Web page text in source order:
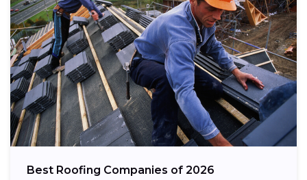
Best Roofing Companies of 2026